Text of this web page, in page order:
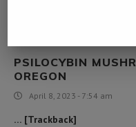
PSILOCYBIN
OREGON​
April 8, 2023 - 7:54 am
… [Trackback]